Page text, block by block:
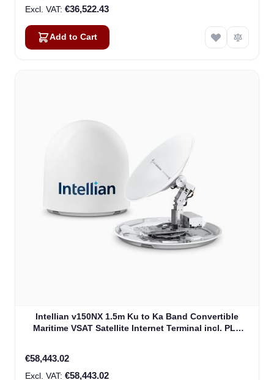
€36,522.43
Add to Cart
Intellian v150NX 1.5m Ku to Ka Band Convertible
Maritime VSAT Satellite Internet Terminal incl. PLL
€58,443.02
€58,443.02